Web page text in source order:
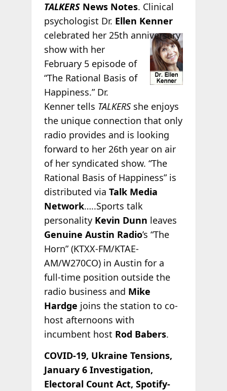
TALKERSNews Notes. Clinical
psychologist Dr. Ellen Kenner
celebrated her 25th anniversary
show with her
February 5 episode of
“The Rational Basis of
Happiness.” Dr.
Kenner tells TALKERSshe enjoys
the unique connection that only
radio provides and is looking
forward to her 26th year on air
of her syndicated show. “The
Rational Basis of Happiness” is
distributed via Talk Media
Network…..Sports talk
personality Kevin Dunn leaves
Genuine Austin Radio’s “The
Horn” (KTXX-FM/KTAE-
AM/W270CO) in Austin for a
full-time position outside the
radio business and Mike
Hardge joins the station to co-
host afternoons with
incumbent host Rod Babers.
COVID-19, Ukraine Tensions,
January 6 Investigation,
Electoral Count Act, Spotify-